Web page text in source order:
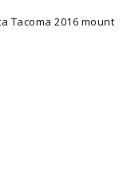
Tacoma 2016 mount